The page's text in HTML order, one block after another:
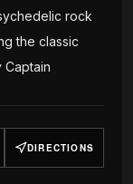
rock
the classic
Captain
DIRECTIONS